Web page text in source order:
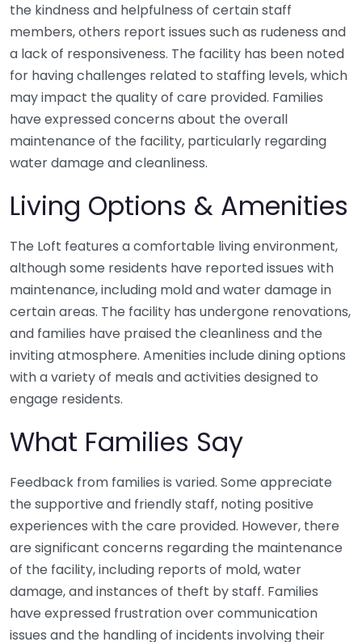
the kindness and helpfulness of certain staff
members, others report issues such as rudeness and
a lack of responsiveness. The facility has been noted
for having challenges related to staffing levels, which
may impact the quality of care provided. Families
have expressed concerns about the overall
maintenance of the facility, particularly regarding
water damage and cleanliness.
Living Options & Amenities
The Loft features a comfortable living environment,
although some residents have reported issues with
maintenance, including mold and water damage in
certain areas. The facility has undergone renovations,
and families have praised the cleanliness and the
inviting atmosphere. Amenities include dining options
with a variety of meals and activities designed to
engage residents.
What Families Say
Feedback from families is varied. Some appreciate
the supportive and friendly staff, noting positive
experiences with the care provided. However, there
are significant concerns regarding the maintenance
of the facility, including reports of mold, water
damage, and instances of theft by staff. Families
have expressed frustration over communication
issues and the handling of incidents involving their